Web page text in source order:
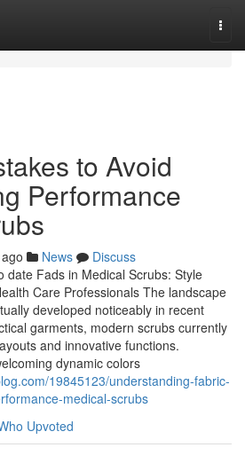
to Avoid
Performance
News
Discuss
date Fads in Medical Scrubs: Style
Care Professionals The landscape
developed noticeably in recent
garments, modern scrubs currently
and innovative functions.
dynamic colors
19845123/understanding-fabric-
medical-scrubs
Upvoted